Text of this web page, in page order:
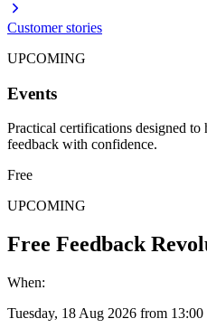
Customer stories
UPCOMING
Events
Practical certifications designed
feedback with confidence.
Free
UPCOMING
Free Feedback
When:
Tuesday, 18 Aug 2026 from